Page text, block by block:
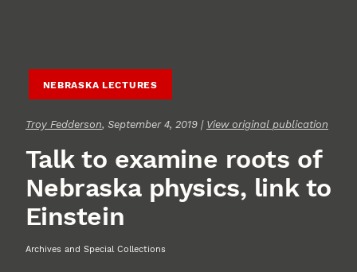
NEBRASKA LECTURES
Troy Fedderson, September 4, 2019 | View original publication
Talk to examine roots of
Nebraska physics, link to
Einstein
Archives and Special Collections